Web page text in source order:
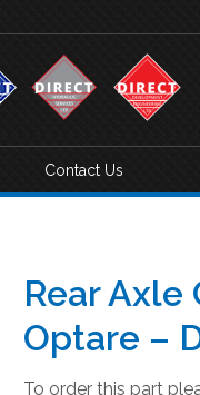
Contact Us
Rear Axle
Optare –
To order this part